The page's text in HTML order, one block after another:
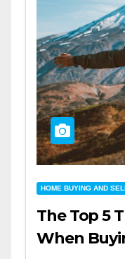
HOME BUYING AND
The Top 5
When